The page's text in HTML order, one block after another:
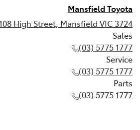
Mansfield Toyota
High Street, Mansfield VIC 3724
Sales
(03) 5775 1777
Service
(03) 5775 1777
Parts
(03) 5775 1777